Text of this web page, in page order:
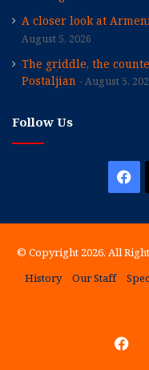
A closer look at
August 5, 2026
The griddle, the
Postaljian
August 5,
Follow Us
© Copyright 2026, All
History
Our Staff